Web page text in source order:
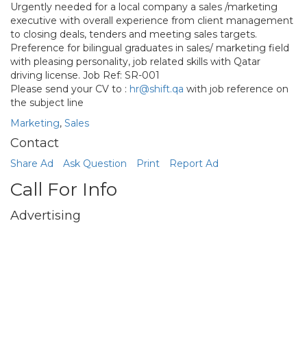
Urgently needed for a local company a sales /marketing
executive with overall experience from client management
to closing deals, tenders and meeting sales targets.
Preference for bilingual graduates in sales/ marketing field
with pleasing personality, job related skills with Qatar
driving license. Job Ref: SR-001
Please send your CV to : hr@shift.qa with job reference on
the subject line
Marketing, Sales
Contact
Share Ad Ask Question Print Report Ad
Call For Info
Advertising